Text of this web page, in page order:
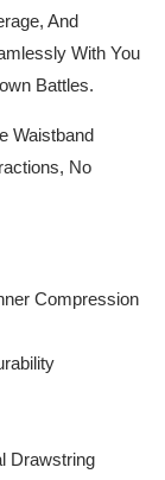
And
With You
Battles.
Waistband
No
Compression
Drawstring